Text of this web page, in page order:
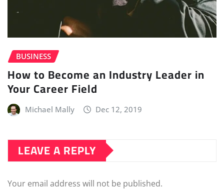
BUSINESS
How to Become an Industry Leader in
Your Career Field
Michael Mally Dec 12, 2019
LEAVE A REPLY
Your email address will not be published.